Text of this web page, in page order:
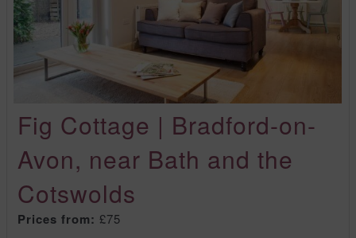
Fig Cottage | Bradford-on-
Avon, near Bath and the
Cotswolds
Prices from: £75